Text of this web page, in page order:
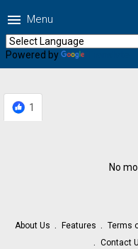
menu Menu
Powered by
1
No
About Us Features Terms
Contact